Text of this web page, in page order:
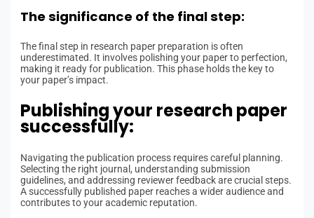
The significance of the final step:
The final step in research paper preparation is often
underestimated. It involves polishing your paper to perfection,
making it ready for publication. This phase holds the key to
your paper’s impact.
Publishing your research paper
successfully:
Navigating the publication process requires careful planning.
Selecting the right journal, understanding submission
guidelines, and addressing reviewer feedback are crucial steps.
A successfully published paper reaches a wider audience and
contributes to your academic reputation.